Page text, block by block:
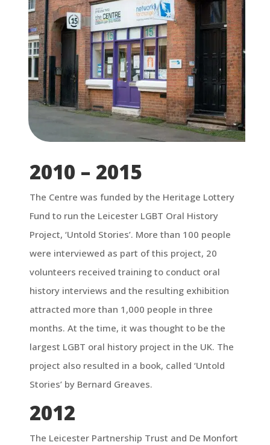
2010 – 2015
The Centre was funded by the Heritage Lottery
Fund to run the Leicester LGBT Oral History
Project, ‘Untold Stories’. More than 100 people
were interviewed as part of this project, 20
volunteers received training to conduct oral
history interviews and the resulting exhibition
attracted more than 1,000 people in three
months. At the time, it was thought to be the
largest LGBT oral history project in the UK. The
project also resulted in a book, called ‘Untold
Stories’ by Bernard Greaves.
2012
The Leicester Partnership Trust and De Monfort